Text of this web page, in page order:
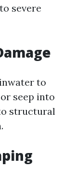
severe
to
seep into
structural